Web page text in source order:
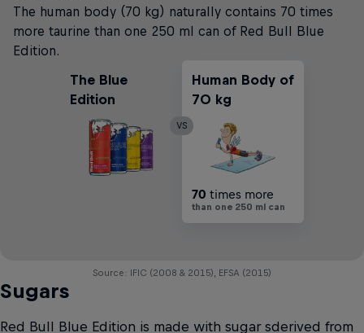
The human body (70 kg) naturally contains 70 times
more taurine than one 250 ml can of Red Bull Blue
Edition.
The Blue
Edition
Human Body of
70 kg
70 times more
than one 250 ml can
VS
Source: IFIC (2008 & 2015), EFSA (2015)
Sugars
Red Bull Blue Edition is made with sugar sderived from